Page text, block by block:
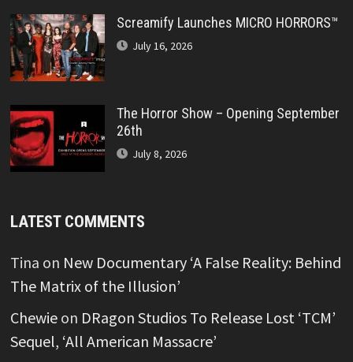
Screamify Launches MICRO HORRORS™
July 16, 2026
The Horror Show – Opening September
26th
July 8, 2026
LATEST COMMENTS
Tina on New Documentary ‘A False Reality: Behind
The Matrix of the Illusion’
Chewieon DRagon Studios To Release Lost ‘TCM’
Sequel, ‘All American Massacre’